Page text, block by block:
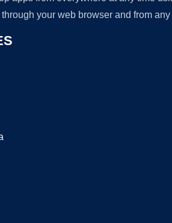
your web browser and from